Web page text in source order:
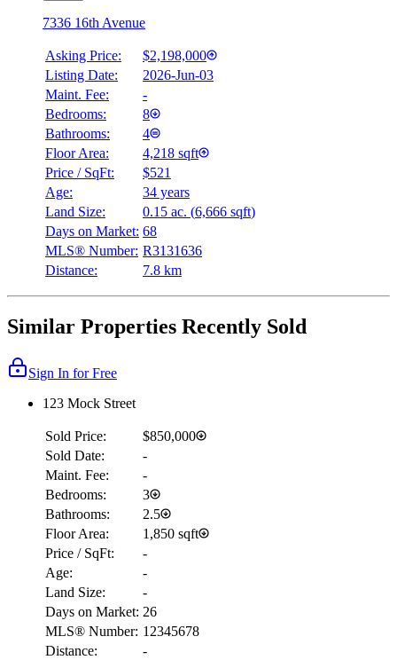
7336 16th Avenue
Asking Price:
$2,198,000
Listing Date:
2026-Jun-03
Maint. Fee:
-
Bedrooms:
8
Bathrooms:
4
Floor Area:
4,218 sqft
Price / SqFt:
$521
Age:
34 years
Land Size:
0.15 ac. (6,666 sqft)
Days on Market: 68
MLS® Number: R3131636
Distance:
7.8 km
Similar Properties Recently Sold
Sign In for Free
123 Mock Street
Sold Price:
$850,000
Sold Date:
-
Maint. Fee:
-
Bedrooms:
3
Bathrooms:
2.5
Floor Area:
1,850 sqft
Price / SqFt:
-
Age:
-
Land Size:
-
Days on Market: 26
MLS® Number: 12345678
Distance:
-